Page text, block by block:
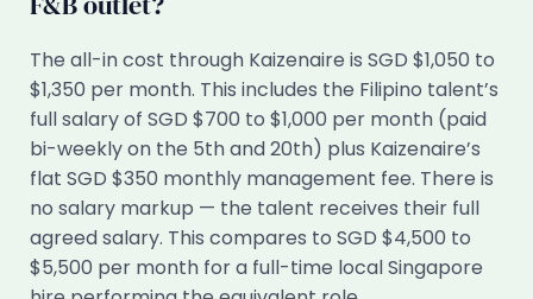
The all-in cost through Kaizenaire is SGD $1,050 to
$1,350 per month. This includes the Filipino talent’s
full salary of SGD $700 to $1,000 per month (paid
bi-weekly on the 5th and 20th) plus Kaizenaire’s
flat SGD $350 monthly management fee. There is
no salary markup — the talent receives their full
agreed salary. This compares to SGD $4,500 to
$5,500 per month for a full-time local Singapore